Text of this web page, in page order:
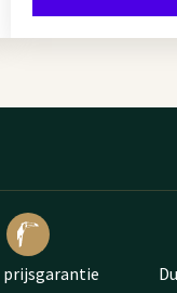
prijsgarantie